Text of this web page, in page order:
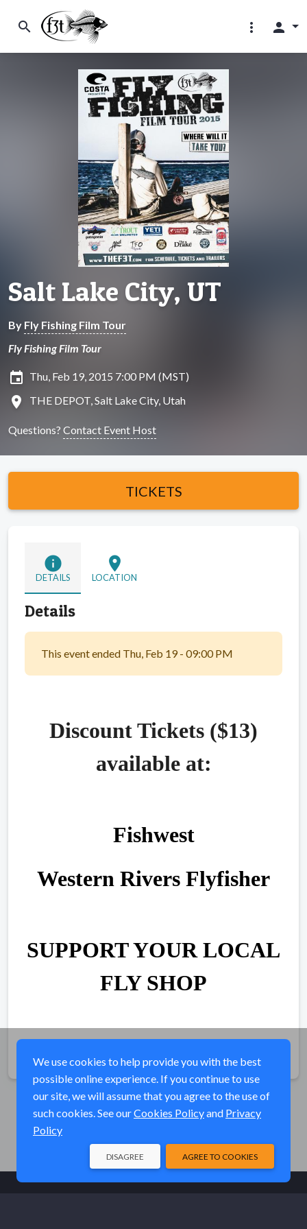
search more_vert person
Salt Lake City, UT
By Fly Fishing Film Tour
Fly Fishing Film Tour
insert_invitation Thu, Feb 19, 2015 7:00 PM (MST)
location_on THE DEPOT, Salt Lake City, Utah
Questions? Contact Event Host
TICKETS
info
DETAILS
location_on
LOCATION
Details
This event ended Thu, Feb 19 - 09:00 PM
Discount Tickets ($13)
available at:
Fishwest
Western Rivers Flyfisher
SUPPORT YOUR LOCAL
FLY SHOP
We use cookies to help provide you with the best
possible online experience. If you continue to use
our site, we will assume that you agree to the use of
such cookies. See ourCookies Policyand Privacy
Policy
AGREE TO COOKIES
DISAGREE